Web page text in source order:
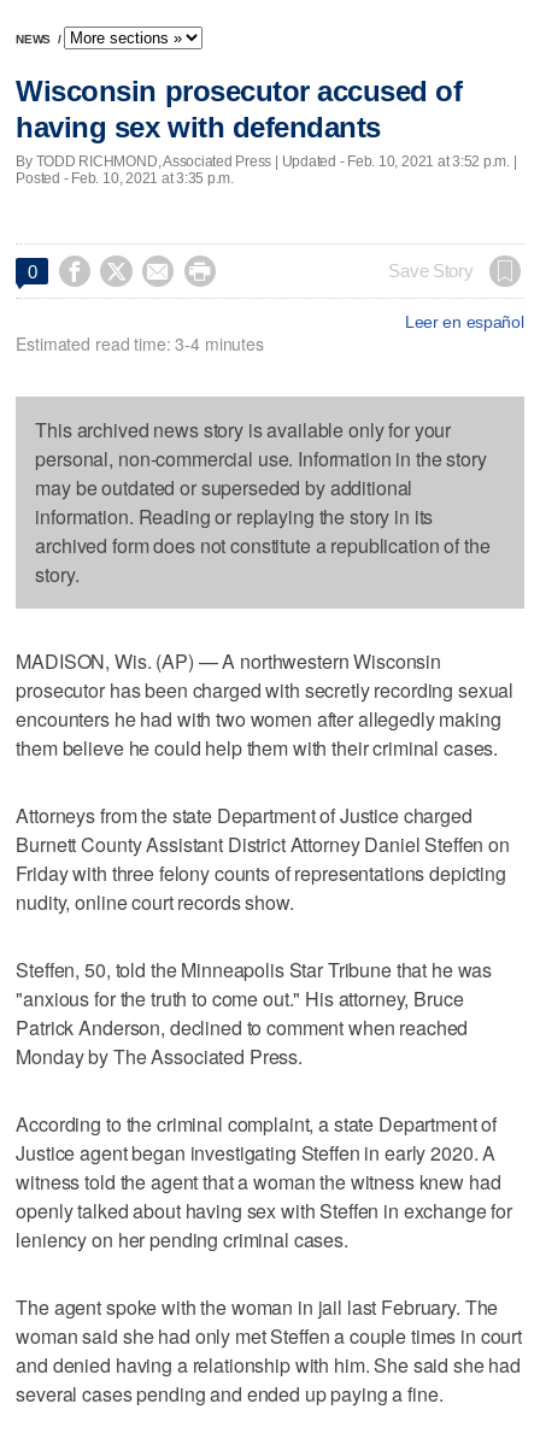
NEWS /
Wisconsin prosecutor accused of
having sex with defendants
By TODD RICHMOND, Associated Press | Updated - Feb. 10, 2021 at 3:52 p.m. |
Posted - Feb. 10, 2021 at 3:35 p.m.
0     Save Story
Leer en español
Estimated read time: 3-4 minutes
This archived news story is available only for your
personal, non-commercial use. Information in the story
may be outdated or superseded by additional
information. Reading or replaying the story in its
archived form does not constitute a republication of the
story.
MADISON, Wis. (AP) — A northwestern Wisconsin
prosecutor has been charged with secretly recording sexual
encounters he had with two women after allegedly making
them believe he could help them with their criminal cases.
Attorneys from the state Department of Justice charged
Burnett County Assistant District Attorney Daniel Steffen on
Friday with three felony counts of representations depicting
nudity, online court records show.
Steffen, 50, told the Minneapolis Star Tribune that he was
"anxious for the truth to come out." His attorney, Bruce
Patrick Anderson, declined to comment when reached
Monday by The Associated Press.
According to the criminal complaint, a state Department of
Justice agent began investigating Steffen in early 2020. A
witness told the agent that a woman the witness knew had
openly talked about having sex with Steffen in exchange for
leniency on her pending criminal cases.
The agent spoke with the woman in jail last February. The
woman said she had only met Steffen a couple times in court
and denied having a relationship with him. She said she had
several cases pending and ended up paying a fine.